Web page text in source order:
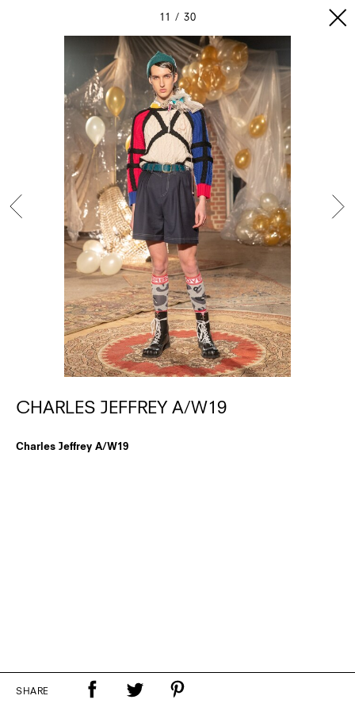
11 30
CHARLES JEFFREY A/W19
Charles Jeffrey A/W19
SHARE